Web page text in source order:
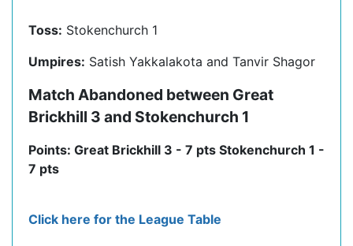
Toss: Stokenchurch 1
Umpires: Satish Yakkalakota and Tanvir Shagor
Match Abandoned between Great
Brickhill 3 and Stokenchurch 1
Points: Great Brickhill 3 - 7 pts Stokenchurch 1 -
7 pts
Click here for the League Table